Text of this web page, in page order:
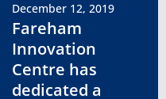
December 12, 2019
Fareham
Innovation
Centre has
dedicated a